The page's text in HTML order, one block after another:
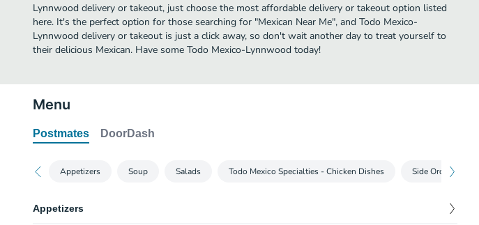
Lynnwood delivery or takeout, just choose the most affordable delivery or takeout option listed
here. It's the perfect option for those searching for "Mexican Near Me", and Todo Mexico-
Lynnwood delivery or takeout is just a click away, so don't wait another day to treat yourself to
their delicious Mexican. Have some Todo Mexico-Lynnwood today!
Menu
Postmates DoorDash
Appetizers Soup Salads Todo Mexico Specialties - Chicken Dishes Side Orders
Appetizers